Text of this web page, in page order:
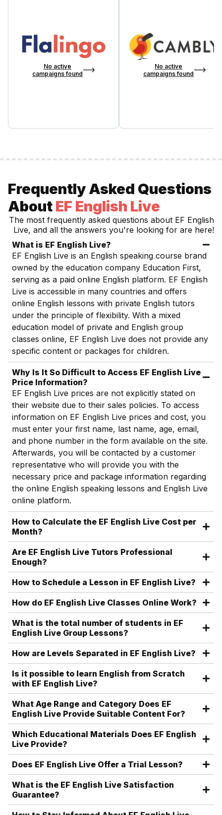
No active
campaigns found
No active
campaigns found
Frequently Asked Questions
About EF English Live
The most frequently asked questions about EF English
Live, and all the answers you're looking for are here!
What is EF English Live?
EF English Live is an English speaking course brand
owned by the education company Education First,
serving as a paid online English platform. EF English
Live is accessible in many countries and offers
online English lessons with private English tutors
under the principle of flexibility. With a mixed
education model of private and English group
classes online, EF English Live does not provide any
specific content or packages for children.
Why Is It So Difficult to Access EF English Live
Price Information?
EF English Live prices are not explicitly stated on
their website due to their sales policies. To access
information on EF English Live prices and cost, you
must enter your first name, last name, age, email,
and phone number in the form available on the site.
Afterwards, you will be contacted by a customer
representative who will provide you with the
necessary price and package information regarding
the online English speaking lessons and English Live
online platform.
How to Calculate the EF English Live Cost per
Month?
Are EF English Live Tutors Professional
Enough?
How to Schedule a Lesson in EF English Live?
How do EF English Live Classes Online Work?
What is the total number of students in EF
English Live Group Lessons?
How are Levels Separated in EF English Live?
Is it possible to learn English from Scratch
with EF English Live?
What Age Range and Category Does EF
English Live Provide Suitable Content For?
Which Educational Materials Does EF English
Live Provide?
Does EF English Live Offer a Trial Lesson?
What is the EF English Live Satisfaction
Guarantee?